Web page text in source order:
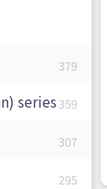
379
series 359
307
295